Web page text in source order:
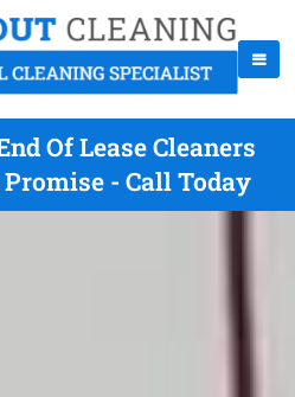
Of Lease Cleaners
- Call Today